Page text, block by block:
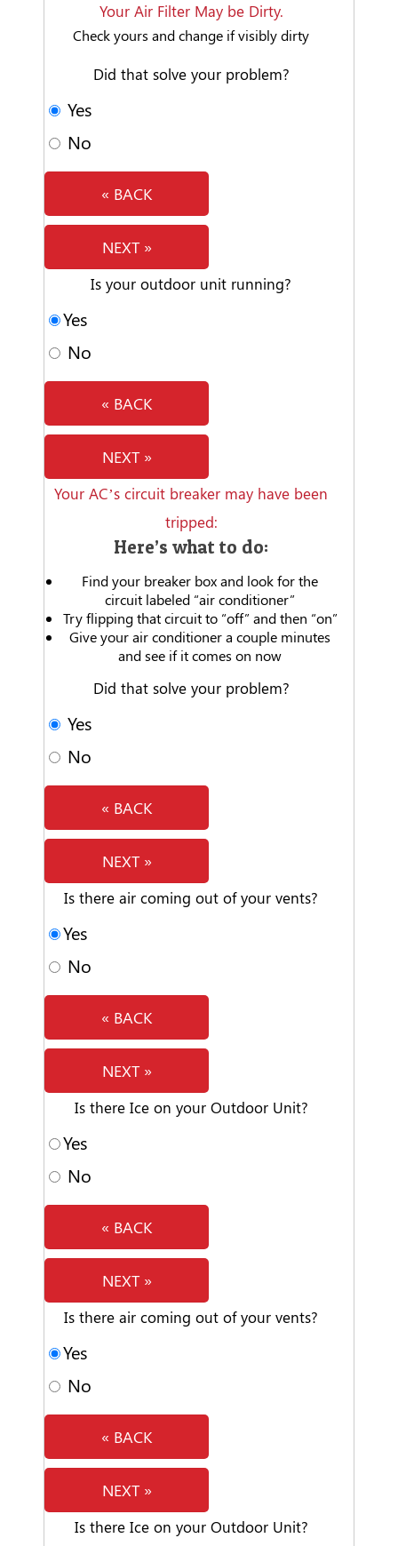
Your Air Filter May be Dirty.
Check yours and change if visibly dirty
Did that solve your problem?
Yes
No
« BACK
NEXT »
Is your outdoor unit running?
Yes
No
« BACK
NEXT »
Your AC’s circuit breaker may have been
tripped:
Here’s what to do:
Find your breaker box and look for the
circuit labeled “air conditioner”
Try flipping that circuit to “off” and then “on”
Give your air conditioner a couple minutes
and see if it comes on now
Did that solve your problem?
Yes
No
« BACK
NEXT »
Is there air coming out of your vents?
Yes
No
« BACK
NEXT »
Is there Ice on your Outdoor Unit?
Yes
No
« BACK
NEXT »
Is there air coming out of your vents?
Yes
No
« BACK
NEXT »
Is there Ice on your Outdoor Unit?